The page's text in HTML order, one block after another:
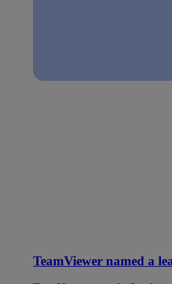
TeamViewer named a